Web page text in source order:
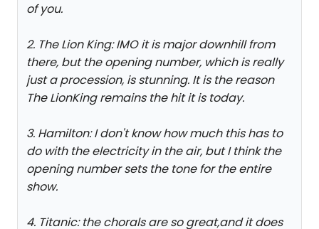
of you.
2. The Lion King: IMO it is major downhill from
there, but the opening number, which is really
just a procession, is stunning. It is the reason
The LionKing remains the hit it is today.
3. Hamilton: I don't know how much this has to
do with the electricity in the air, but I think the
opening number sets the tone for the entire
show.
4. Titanic: the chorals are so great,and it does